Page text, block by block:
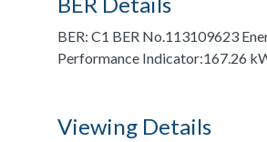
BER: C1 BER No.113109623
Performance Indicator:167.26
Viewing Details